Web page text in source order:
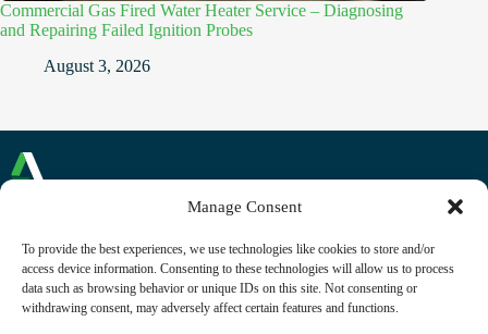
Manage Consent
To provide the best experiences, we use technologies like cookies to store and/or
access device information. Consenting to these technologies will allow us to process
data such as browsing behavior or unique IDs on this site. Not consenting or
withdrawing consent, may adversely affect certain features and functions.
Commercial Gas Fired Water Heater Service – Diagnosing
and Repairing Failed Ignition Probes
August 3, 2026
Reading, Berkshire
Phone: +44 (0)118 230 1268
Email:contact@alliancecfm.co.uk